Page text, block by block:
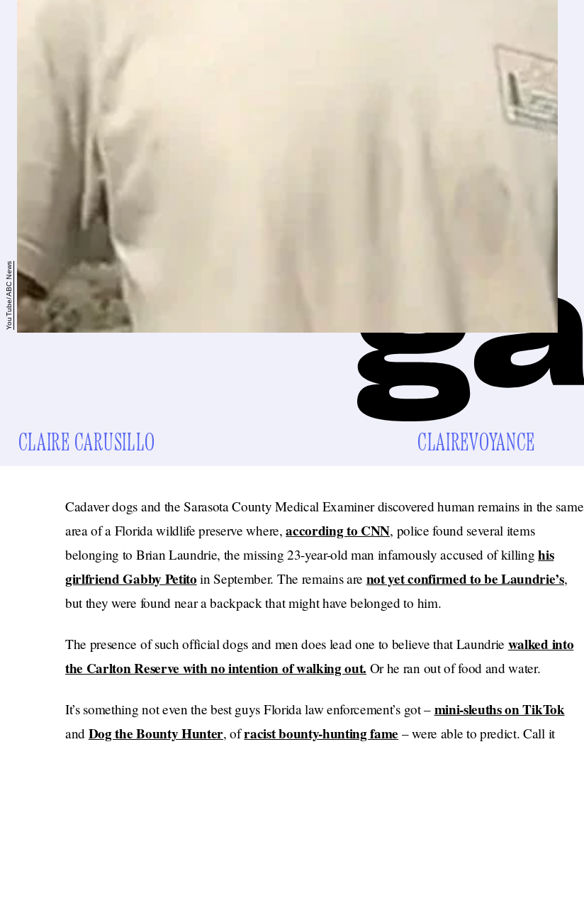
YouTube/ABC News
CLAIRE CARUSILLO CLAIREVOYANCE
Cadaver dogs and the Sarasota County Medical Examiner discovered human remains in the same
area of a Florida wildlife preserve where,according to CNN, police found several items
belonging to Brian Laundrie, the missing 23-year-old man infamously accused of killinghis
girlfriend Gabby Petito in September. The remains are not yet confirmed to be Laundrie’s,
but they were found near a backpack that might have belonged to him.
The presence of such official dogs and men does lead one to believe that Laundrie walked into
the Carlton Reserve with no intention of walking out. Or he ran out of food and water.
It’s something not even the best guys Florida law enforcement’s got – mini-sleuths on TikTok
and Dog the Bounty Hunter, ofracist bounty-hunting fame – were able to predict. Call it